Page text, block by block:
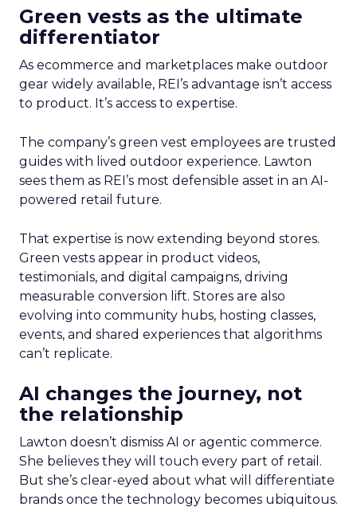
Green vests as the ultimate
differentiator
As ecommerce and marketplaces make outdoor
gear widely available, REI’s advantage isn’t access
to product. It’s access to expertise.
The company’s green vest employees are trusted
guides with lived outdoor experience. Lawton
sees them as REI’s most defensible asset in an AI-
powered retail future.
That expertise is now extending beyond stores.
Green vests appear in product videos,
testimonials, and digital campaigns, driving
measurable conversion lift. Stores are also
evolving into community hubs, hosting classes,
events, and shared experiences that algorithms
can’t replicate.
AI changes the journey, not
the relationship
Lawton doesn’t dismiss AI or agentic commerce.
She believes they will touch every part of retail.
But she’s clear-eyed about what will differentiate
brands once the technology becomes ubiquitous.